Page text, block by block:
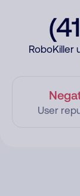
RoboKiller
User